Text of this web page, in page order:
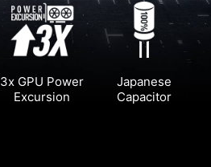
3x GPU Power
Excursion
Japanese
Capacitor